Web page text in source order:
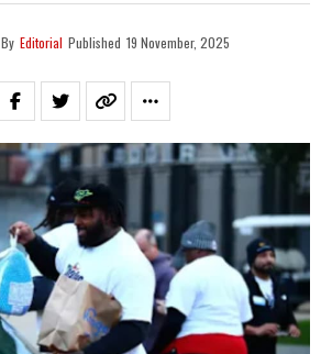
By Editorial Published 19 November, 2025